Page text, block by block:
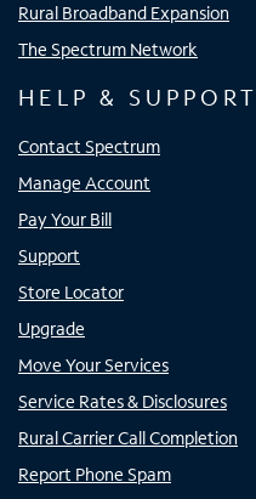
Rural Broadband Expansion
The Spectrum Network
HELP & SUPPORT
Contact Spectrum
Manage Account
Pay Your Bill
Support
Store Locator
Upgrade
Move Your Services
Service Rates & Disclosures
Rural Carrier Call Completion
Report Phone Spam